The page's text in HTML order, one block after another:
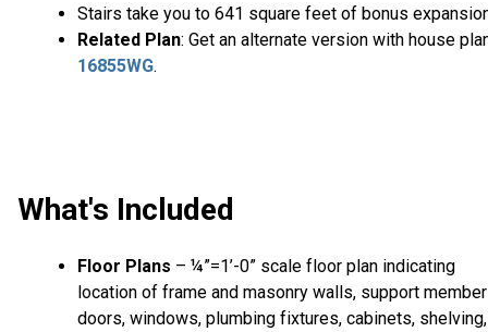
Stairs take you to 641 square feet of bonus
Related Plan: Get an alternate version with house
16855WG.
What's Included
Floor Plans – ¼”=1’-0” scale floor plan indicating
location of frame and masonry walls, support
doors, windows, plumbing fixtures, cabinets, shelving,